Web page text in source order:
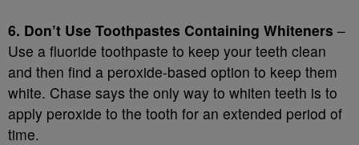
6. Don’t Use Toothpastes Containing Whiteners –
Use a fluoride toothpaste to keep your teeth clean
and then find a peroxide-based option to keep them
white. Chase says the only way to whiten teeth is to
apply peroxide to the tooth for an extended period of
time.